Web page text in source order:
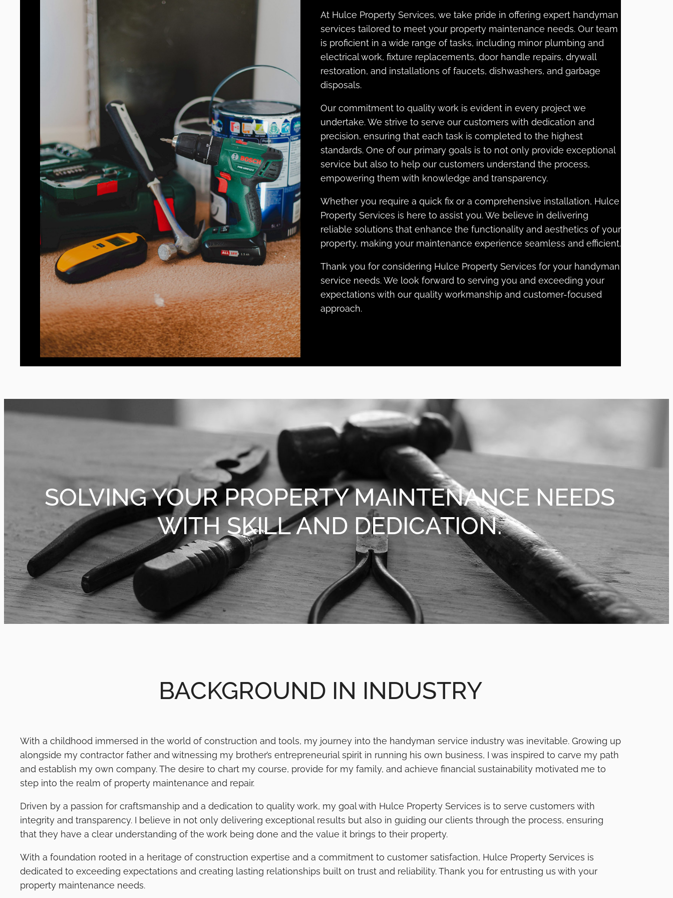
At Hulce Property Services, we take pride in offering expert handyman
services tailored to meet your property maintenance needs. Our team
is proficient in a wide range of tasks, including minor plumbing and
electrical work, fixture replacements, door handle repairs, drywall
restoration, and installations of faucets, dishwashers, and garbage
disposals.
Our commitment to quality work is evident in every project we
undertake. We strive to serve our customers with dedication and
precision, ensuring that each task is completed to the highest
standards. One of our primary goals is to not only provide exceptional
service but also to help our customers understand the process,
empowering them with knowledge and transparency.
Whether you require a quick fix or a comprehensive installation, Hulce
Property Services is here to assist you. We believe in delivering
reliable solutions that enhance the functionality and aesthetics of your
property, making your maintenance experience seamless and efficient.
Thank you for considering Hulce Property Services for your handyman
service needs. We look forward to serving you and exceeding your
expectations with our quality workmanship and customer-focused
approach.
SOLVING YOUR PROPERTY MAINTENANCE NEEDS
WITH SKILL AND DEDICATION.
BACKGROUND IN INDUSTRY
With a childhood immersed in the world of construction and tools, my journey into the handyman service industry was inevitable. Growing up
alongside my contractor father and witnessing my brother’s entrepreneurial spirit in running his own business, I was inspired to carve my path
and establish my own company. The desire to chart my course, provide for my family, and achieve financial sustainability motivated me to
step into the realm of property maintenance and repair.
Driven by a passion for craftsmanship and a dedication to quality work, my goal with Hulce Property Services is to serve customers with
integrity and transparency. I believe in not only delivering exceptional results but also in guiding our clients through the process, ensuring
that they have a clear understanding of the work being done and the value it brings to their property.
With a foundation rooted in a heritage of construction expertise and a commitment to customer satisfaction, Hulce Property Services is
dedicated to exceeding expectations and creating lasting relationships built on trust and reliability. Thank you for entrusting us with your
property maintenance needs.